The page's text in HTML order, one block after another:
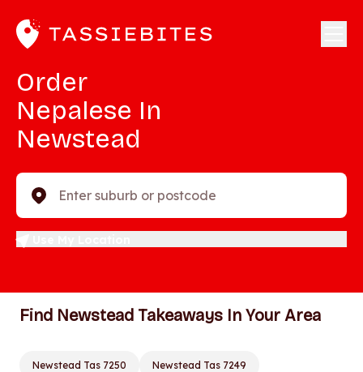
Order
Nepalese In
Newstead
Enter suburb or postcode
Find Newstead Takeaways In Your Area
Newstead Tas 7250 Newstead Tas 7249